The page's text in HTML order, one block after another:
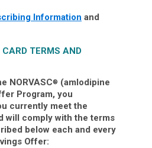
Information and
TERMS AND
NORVASC® (amlodipine
Program, you
currently meet the
will comply with the terms
below each and every
Offer: